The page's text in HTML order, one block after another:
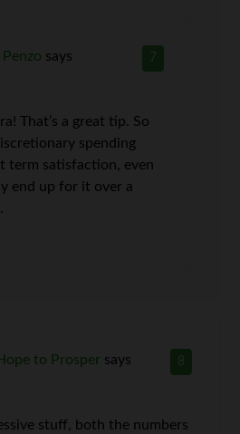
7
Penzo says
That’s a great tip. So
spending
term satisfaction, even
end up for it over a
8
to Prosper says
stuff, both the numbers